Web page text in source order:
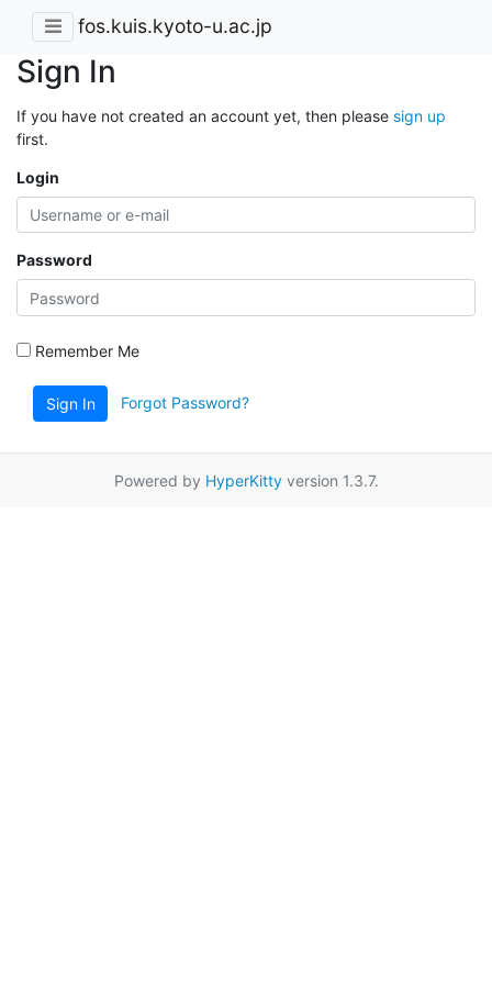
fos.kuis.kyoto-u.ac.jp
Sign In
If you have not created an account yet, then please sign up
first.
Login
Password
Remember Me
Sign In Forgot Password?
Powered by HyperKittyversion 1.3.7.